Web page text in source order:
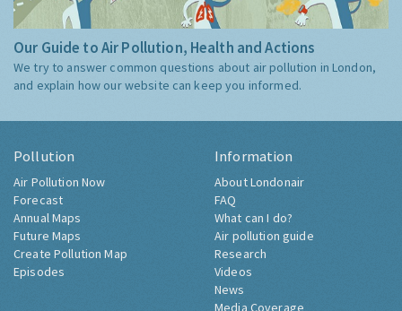
Our Guide to Air Pollution, Health and Actions
We try to answer common questions about air pollution in London,
and explain how our website can keep you informed.
Pollution
Air Pollution Now
Forecast
Annual Maps
Future Maps
Create Pollution Map
Episodes
Information
About Londonair
FAQ
What can I do?
Air pollution guide
Research
Videos
News
Media Coverage